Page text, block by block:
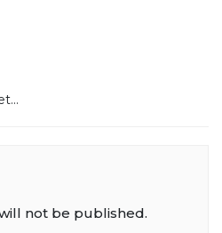
not be published.